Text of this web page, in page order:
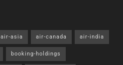
air-asia air-canada air-india
booking-holdings